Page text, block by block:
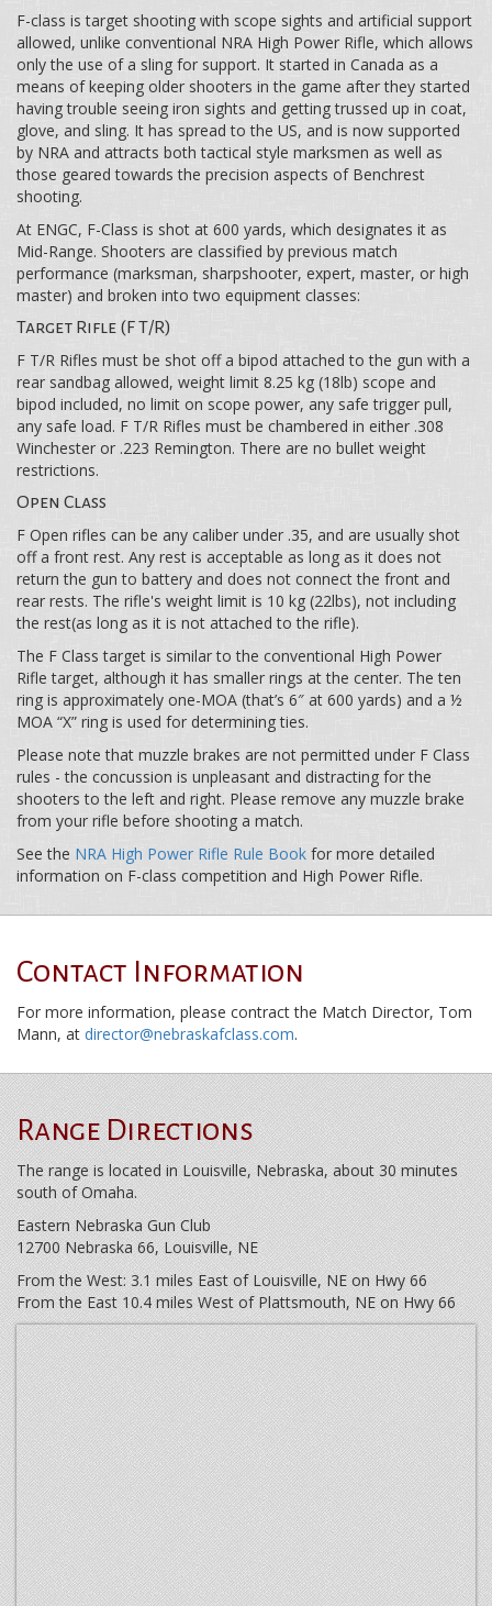
F-class is target shooting with scope sights and artificial support
allowed, unlike conventional NRA High Power Rifle, which allows
only the use of a sling for support. It started in Canada as a
means of keeping older shooters in the game after they started
having trouble seeing iron sights and getting trussed up in coat,
glove, and sling. It has spread to the US, and is now supported
by NRA and attracts both tactical style marksmen as well as
those geared towards the precision aspects of Benchrest
shooting.
At ENGC, F-Class is shot at 600 yards, which designates it as
Mid-Range. Shooters are classified by previous match
performance (marksman, sharpshooter, expert, master, or high
master) and broken into two equipment classes:
Target Rifle (F T/R)
F T/R Rifles must be shot off a bipod attached to the gun with a
rear sandbag allowed, weight limit 8.25 kg (18lb) scope and
bipod included, no limit on scope power, any safe trigger pull,
any safe load. F T/R Rifles must be chambered in either .308
Winchester or .223 Remington. There are no bullet weight
restrictions.
Open Class
F Open rifles can be any caliber under .35, and are usually shot
off a front rest. Any rest is acceptable as long as it does not
return the gun to battery and does not connect the front and
rear rests. The rifle's weight limit is 10 kg (22lbs), not including
the rest(as long as it is not attached to the rifle).
The F Class target is similar to the conventional High Power
Rifle target, although it has smaller rings at the center. The ten
ring is approximately one-MOA (that’s 6″ at 600 yards) and a ½
MOA “X” ring is used for determining ties.
Please note that muzzle brakes are not permitted under F Class
rules - the concussion is unpleasant and distracting for the
shooters to the left and right. Please remove any muzzle brake
from your rifle before shooting a match.
See the NRA High Power Rifle Rule Book for more detailed
information on F-class competition and High Power Rifle.
Contact Information
For more information, please contract the Match Director, Tom
Mann, at director@nebraskafclass.com.
Range Directions
The range is located in Louisville, Nebraska, about 30 minutes
south of Omaha.
Eastern Nebraska Gun Club
12700 Nebraska 66, Louisville, NE
From the West: 3.1 miles East of Louisville, NE on Hwy 66
From the East 10.4 miles West of Plattsmouth, NE on Hwy 66